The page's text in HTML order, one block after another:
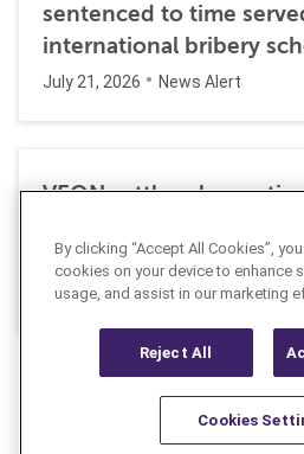
sentenced to time
international bribery
July 21, 2026 News Alert
VEON settles class
FCPA resolutions
May 25, 2026 News Alert
By clicking “Accept All Cookies”,
cookies on your device to enhance
usage, and assist in our marketing
Reject All
Cookies